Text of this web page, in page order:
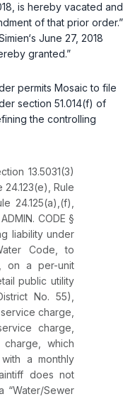
is hereby vacated and
of that prior order.”
June 27, 2018
granted.”
permits Mosaic to file
section 51.014(f) of
the controlling
13.5031(3)
24.123(e) Rule
24.125(a),(f),
CODE §
liability under
Code , to
on a per-unit
public utility
No. 55),
charge,
charge,
which
a monthly
does not
“Water/Sewer